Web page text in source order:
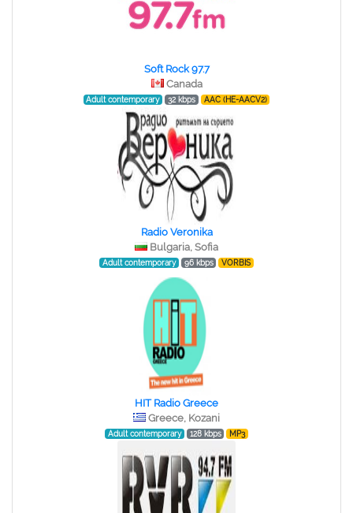
Soft Rock 97.7
Canada
Adult contemporary 32 kbps AAC (HE-AACV2)
Radio Veronika
Bulgaria, Sofia
Adult contemporary 96 kbps VORBIS
HIT Radio Greece
Greece, Kozani
Adult contemporary 128 kbps MP3